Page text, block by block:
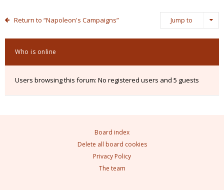
Return to “Napoleon's Campaigns” Jump to
Who is online
Users browsing this forum: No registered users and 5 guests
Board index
Delete all board cookies
Privacy Policy
The team